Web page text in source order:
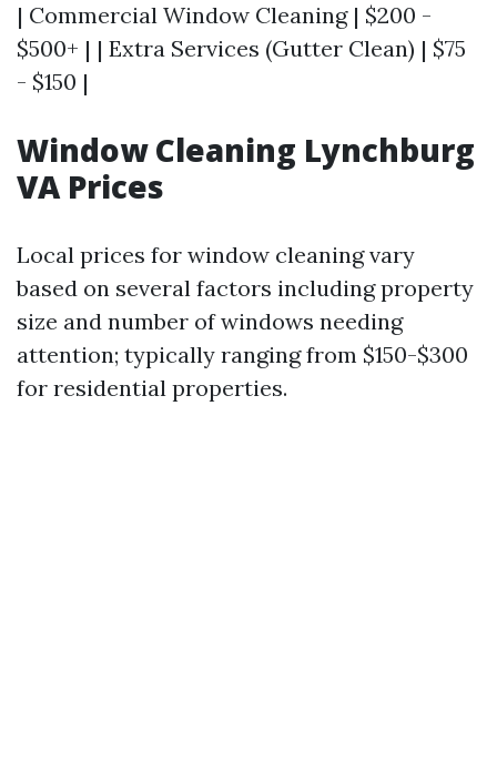
| Commercial Window Cleaning | $200 -
$500+ | | Extra Services (Gutter Clean) | $75
- $150 |
Window Cleaning Lynchburg
VA Prices
Local prices for window cleaning vary
based on several factors including property
size and number of windows needing
attention; typically ranging from $150-$300
for residential properties.